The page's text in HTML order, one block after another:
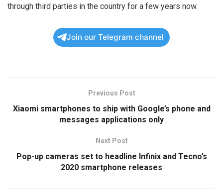
through third parties in the country for a few years now.
Join our Telegram channel
Previous Post
Xiaomi smartphones to ship with Google’s phone and
messages applications only
Next Post
Pop-up cameras set to headline Infinix and Tecno’s
2020 smartphone releases